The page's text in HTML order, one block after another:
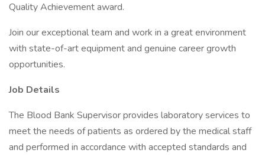
Quality Achievement award.
Join our exceptional team and work in a great environment
with state-of-art equipment and genuine career growth
opportunities.
Job Details
The Blood Bank Supervisor provides laboratory services to
meet the needs of patients as ordered by the medical staff
and performed in accordance with accepted standards and